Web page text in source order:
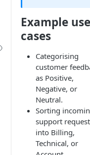
Example use
cases
Categorising
customer
as Positive,
Negative, or
Neutral.
Sorting
support
into Billing,
Technical, or